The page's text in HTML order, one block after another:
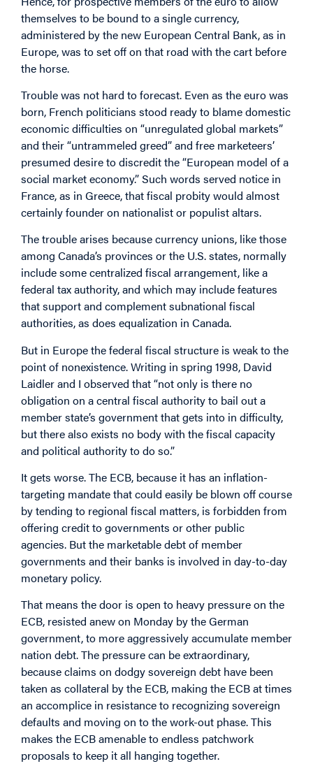
themselves to be bound to a single currency,
administered by the new European Central Bank, as in
Europe, was to set off on that road with the cart before
the horse.
Trouble was not hard to forecast. Even as the euro was
born, French politicians stood ready to blame domestic
economic difficulties on “unregulated global markets”
and their “untrammeled greed” and free marketeers’
presumed desire to discredit the “European model of a
social market economy.” Such words served notice in
France, as in Greece, that fiscal probity would almost
certainly founder on nationalist or populist altars.
The trouble arises because currency unions, like those
among Canada’s provinces or the U.S. states, normally
include some centralized fiscal arrangement, like a
federal tax authority, and which may include features
that support and complement subnational fiscal
authorities, as does equalization in Canada.
But in Europe the federal fiscal structure is weak to the
point of nonexistence. Writing in spring 1998, David
Laidler and I observed that “not only is there no
obligation on a central fiscal authority to bail out a
member state’s government that gets into in difficulty,
but there also exists no body with the fiscal capacity
and political authority to do so.”
It gets worse. The ECB, because it has an inflation-
targeting mandate that could easily be blown off course
by tending to regional fiscal matters, is forbidden from
offering credit to governments or other public
agencies. But the marketable debt of member
governments and their banks is involved in day-to-day
monetary policy.
That means the door is open to heavy pressure on the
ECB, resisted anew on Monday by the German
government, to more aggressively accumulate member
nation debt. The pressure can be extraordinary,
because claims on dodgy sovereign debt have been
taken as collateral by the ECB, making the ECB at times
an accomplice in resistance to recognizing sovereign
defaults and moving on to the work-out phase. This
makes the ECB amenable to endless patchwork
proposals to keep it all hanging together.